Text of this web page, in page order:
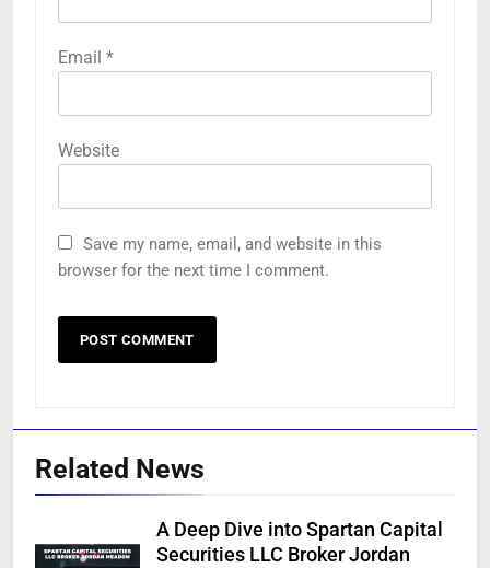
Email *
Website
Save my name, email, and website in this
browser for the next time I comment.
Related News
A Deep Dive into Spartan Capital
Securities LLC Broker Jordan